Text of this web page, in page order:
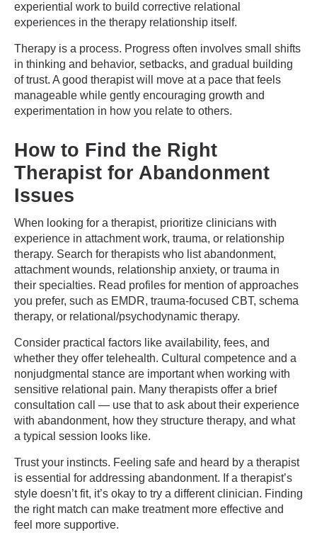
experiential work to build corrective relational
experiences in the therapy relationship itself.
Therapy is a process. Progress often involves small shifts
in thinking and behavior, setbacks, and gradual building
of trust. A good therapist will move at a pace that feels
manageable while gently encouraging growth and
experimentation in how you relate to others.
How to Find the Right
Therapist for Abandonment
Issues
When looking for a therapist, prioritize clinicians with
experience in attachment work, trauma, or relationship
therapy. Search for therapists who list abandonment,
attachment wounds, relationship anxiety, or trauma in
their specialties. Read profiles for mention of approaches
you prefer, such as EMDR, trauma-focused CBT, schema
therapy, or relational/psychodynamic therapy.
Consider practical factors like availability, fees, and
whether they offer telehealth. Cultural competence and a
nonjudgmental stance are important when working with
sensitive relational pain. Many therapists offer a brief
consultation call — use that to ask about their experience
with abandonment, how they structure therapy, and what
a typical session looks like.
Trust your instincts. Feeling safe and heard by a therapist
is essential for addressing abandonment. If a therapist’s
style doesn’t fit, it’s okay to try a different clinician. Finding
the right match can make treatment more effective and
feel more supportive.